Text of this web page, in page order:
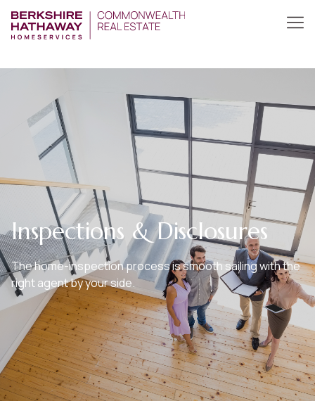
Inspections & Disclosures
The home-inspection process is smooth sailing with the
right agent by your side.